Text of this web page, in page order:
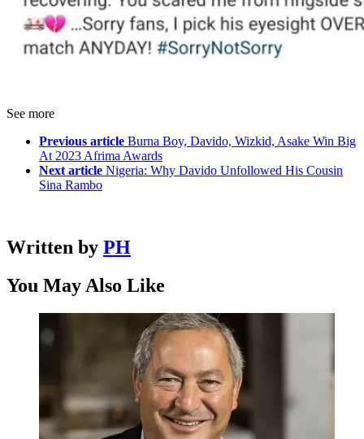
See more
Previous article Burna Boy, Davido, Wizkid, Asake Win Big
At 2023 Afrima Awards
Next article Nigeria: Why Davido Unfollowed His Cousin
Sina Rambo
Written by PH
You May Also Like